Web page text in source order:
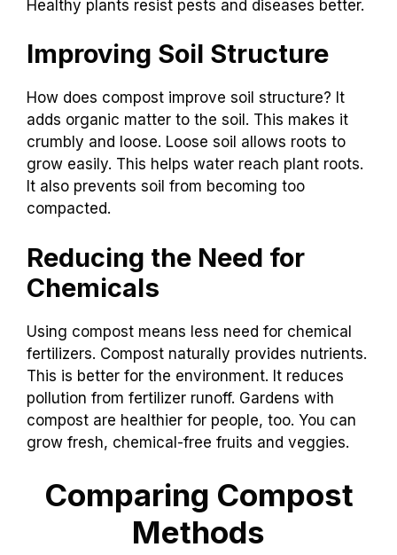
Healthy plants resist pests and diseases better.
Improving Soil Structure
How does compost improve soil structure? It
adds organic matter to the soil. This makes it
crumbly and loose. Loose soil allows roots to
grow easily. This helps water reach plant roots.
It also prevents soil from becoming too
compacted.
Reducing the Need for
Chemicals
Using compost means less need for chemical
fertilizers. Compost naturally provides nutrients.
This is better for the environment. It reduces
pollution from fertilizer runoff. Gardens with
compost are healthier for people, too. You can
grow fresh, chemical-free fruits and veggies.
Comparing Compost
Methods